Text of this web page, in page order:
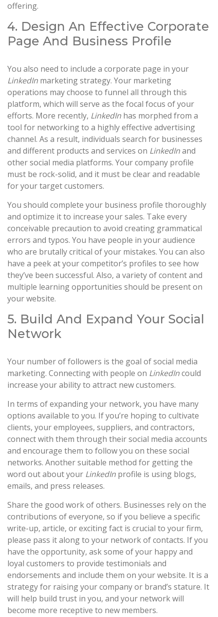
offering.
4. Design An Effective Corporate
Page And Business Profile
You also need to include a corporate page in your
LinkedIn marketing strategy. Your marketing
operations may choose to funnel all through this
platform, which will serve as the focal focus of your
efforts. More recently, LinkedIn has morphed from a
tool for networking to a highly effective advertising
channel. As a result, individuals search for businesses
and different products and services on LinkedInand
other social media platforms. Your company profile
must be rock-solid, and it must be clear and readable
for your target customers.
You should complete your business profile thoroughly
and optimize it to increase your sales. Take every
conceivable precaution to avoid creating grammatical
errors and typos. You have people in your audience
who are brutally critical of your mistakes. You can also
have a peek at your competitor’s profiles to see how
they’ve been successful. Also, a variety of content and
multiple learning opportunities should be present on
your website.
5. Build And Expand Your Social
Network
Your number of followers is the goal of social media
marketing. Connecting with people on LinkedIncould
increase your ability to attract new customers.
In terms of expanding your network, you have many
options available to you. If you’re hoping to cultivate
clients, your employees, suppliers, and contractors,
connect with them through their social media accounts
and encourage them to follow you on these social
networks. Another suitable method for getting the
word out about your LinkedIn profile is using blogs,
emails, and press releases.
Share the good work of others. Businesses rely on the
contributions of everyone, so if you believe a specific
write-up, article, or exciting fact is crucial to your firm,
please pass it along to your network of contacts. If you
have the opportunity, ask some of your happy and
loyal customers to provide testimonials and
endorsements and include them on your website. It is a
strategy for raising your company or brand’s stature. It
will help build trust in you, and your network will
become more receptive to new members.